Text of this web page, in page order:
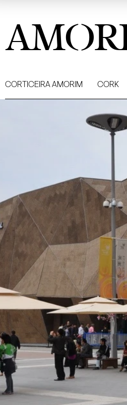
CORTICEIRA AMORIM CORK